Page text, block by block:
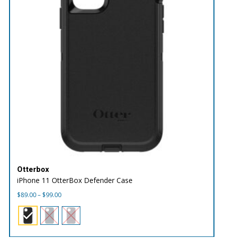
Otterbox
iPhone 11 OtterBox Defender Case
$89.00– $99.00Price
$89.00
through
$99.00